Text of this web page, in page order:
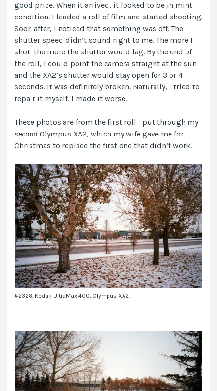
good price. When it arrived, it looked to be in mint
condition. I loaded a roll of film and started shooting.
Soon after, I noticed that something was off. The
shutter speed didn’t sound right to me. The more I
shot, the more the shutter would lag. By the end of
the roll, I could point the camera straight at the sun
and the XA2’s shutter would stay open for 3 or 4
seconds. It was definitely broken. Naturally, I tried to
repair it myself. I made it worse.
These photos are from the first roll I put through my
second Olympus XA2, which my wife gave me for
Christmas to replace the first one that didn’t work.
#2328. Kodak UltraMax 400, Olympus XA2.